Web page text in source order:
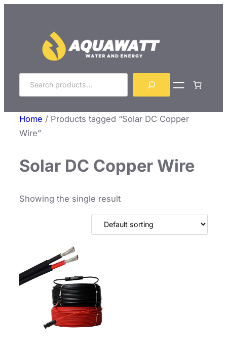
Search
Home / Products tagged “Solar DC Copper
Wire”
Solar DC Copper Wire
Showing the single result